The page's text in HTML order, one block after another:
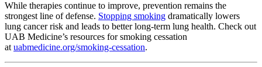
While therapies continue to improve, prevention remains the
strongest line of defense. Stopping smoking dramatically lowers
lung cancer risk and leads to better long-term lung health. Check out
UAB Medicine’s resources for smoking cessation
at uabmedicine.org/smoking-cessation.